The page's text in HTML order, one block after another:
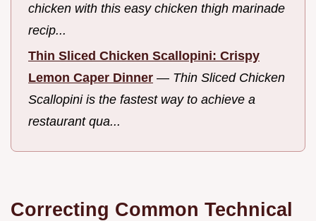
chicken with this easy chicken thigh marinade
recip...
Thin Sliced Chicken Scallopini: Crispy
Lemon Caper Dinner — Thin Sliced Chicken
Scallopini is the fastest way to achieve a
restaurant qua...
Correcting Common Technical